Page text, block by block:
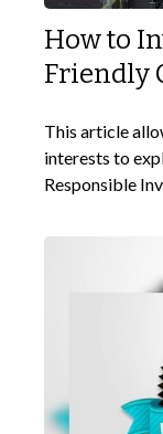
How to
Friendly
This article
interests to
Responsible